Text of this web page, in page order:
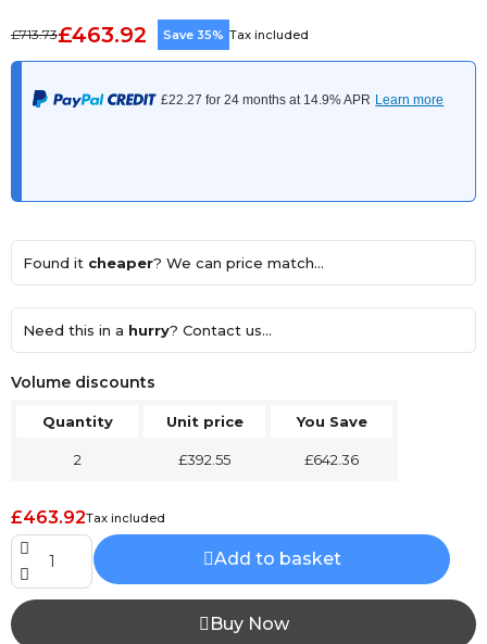
£713.73£463.92 Save 35% Tax included
Found it cheaper? We can price match...
Need this in a hurry? Contact us...
Volume discounts
Quantity Unit price You Save
2 £392.55 £642.36
£463.92Tax included
Add to basket
Buy Now